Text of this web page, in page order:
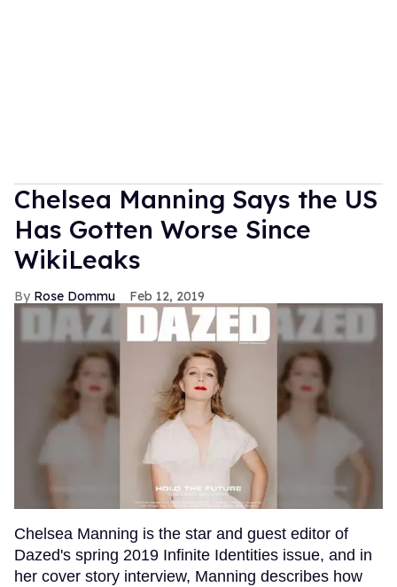
Chelsea Manning Says the US
Has Gotten Worse Since
WikiLeaks
Rose Dommu Feb 12, 2019
Chelsea Manning is the star and guest editor of
Dazed's spring 2019 Infinite Identities issue, and in
her cover story interview, Manning describes how